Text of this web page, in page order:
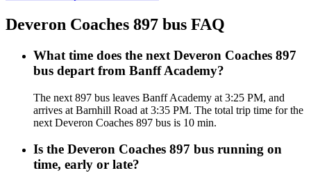
Deveron Coaches 897 bus FAQ
What time does the next Deveron Coaches 897
bus depart from Banff Academy?
The next 897 bus leaves Banff Academy at 3:25 PM, and
arrives at Barnhill Road at 3:35 PM. The total trip time for the
next Deveron Coaches 897 bus is 10 min.
Is the Deveron Coaches 897 bus running on
time, early or late?